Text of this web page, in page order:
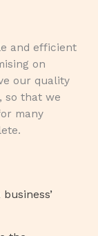
and efficient
on
our quality
so that we
many